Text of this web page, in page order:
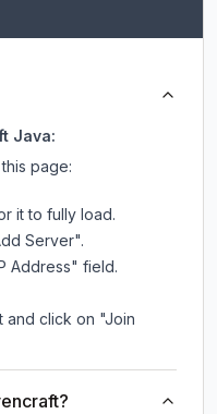
Java:
page:
it to fully load.
Server".
Address" field.
and click on "Join